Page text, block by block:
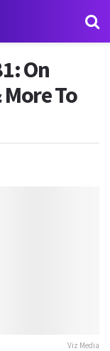
On
To
Viz Media